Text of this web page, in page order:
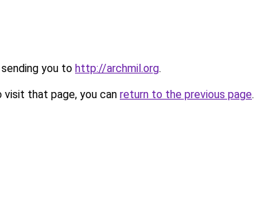
you to http://archmil.org.
that page, you can return to the previous page.